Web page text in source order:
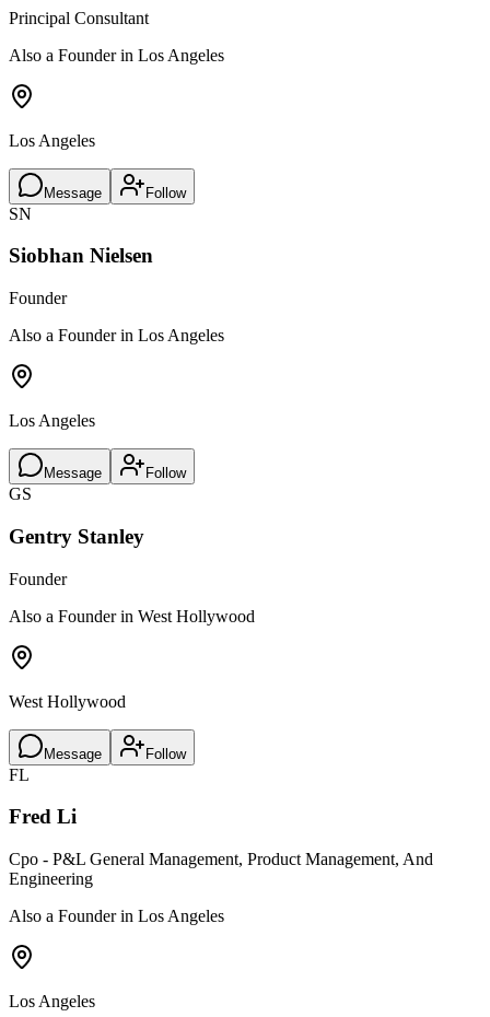
Principal Consultant
Also a Founder in Los Angeles
Los Angeles
Message Follow
SN
Siobhan Nielsen
Founder
Also a Founder in Los Angeles
Los Angeles
Message Follow
GS
Gentry Stanley
Founder
Also a Founder in West Hollywood
West Hollywood
Message Follow
FL
Fred Li
Cpo - P&L General Management, Product Management, And
Engineering
Also a Founder in Los Angeles
Los Angeles